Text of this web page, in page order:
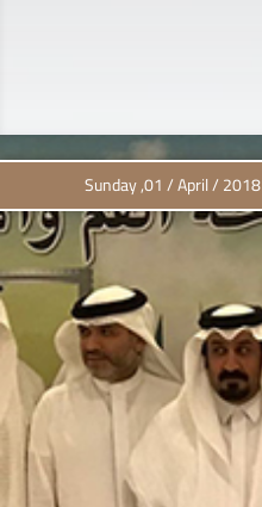
Sunday ,01 / April / 2018